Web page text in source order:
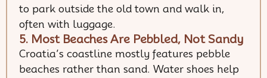
to park outside the old town and walk in,
often with luggage.
5. Most Beaches Are Pebbled, Not Sandy
Croatia’s coastline mostly features pebble
beaches rather than sand. Water shoes help